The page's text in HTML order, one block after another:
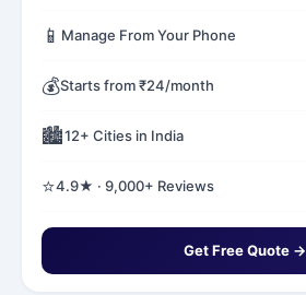
📱 Manage From Your Phone
💰Starts from ₹24/month
🏙️12+ Cities in India
⭐4.9★ · 9,000+ Reviews
Get Free Quote →